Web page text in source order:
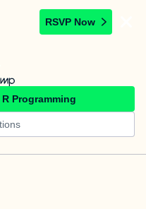
RSVP Now
Programming